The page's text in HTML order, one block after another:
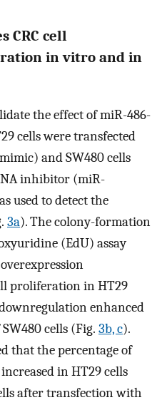
CRC cell
in vitro and in
the effect of miR-486-
cells were transfected
and SW480 cells
inhibitor (miR-
used to detect the
3a). The colony-formation
(EdU) assay
proliferation in HT29
enhanced
cells (Fig. 3b, c).
that the percentage of
in HT29 cells
after transfection with